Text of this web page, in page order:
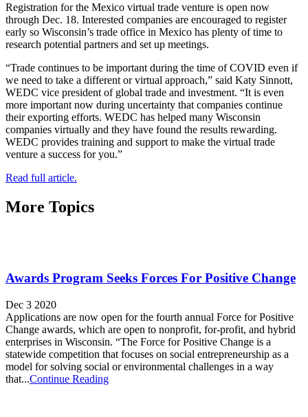
Registration for the Mexico virtual trade venture is open now
through Dec. 18. Interested companies are encouraged to register
early so Wisconsin’s trade office in Mexico has plenty of time to
research potential partners and set up meetings.
“Trade continues to be important during the time of COVID even if
we need to take a different or virtual approach,” said Katy Sinnott,
WEDC vice president of global trade and investment. “It is even
more important now during uncertainty that companies continue
their exporting efforts. WEDC has helped many Wisconsin
companies virtually and they have found the results rewarding.
WEDC provides training and support to make the virtual trade
venture a success for you.”
Read full article.
More Topics
Awards Program Seeks Forces For Positive Change
Dec 3 2020
Applications are now open for the fourth annual Force for Positive
Change awards, which are open to nonprofit, for-profit, and hybrid
enterprises in Wisconsin. “The Force for Positive Change is a
statewide competition that focuses on social entrepreneurship as a
model for solving social or environmental challenges in a way
that...Continue Reading